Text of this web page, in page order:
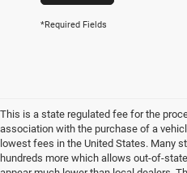
*Required Fields
This is a state regulated fee for the
association with the purchase of a
lowest fees in the United States. Many
hundreds more which allows out-of-